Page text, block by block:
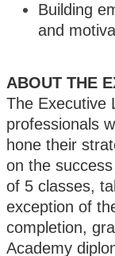
Building
and
ABOUT THE
The Executive
professionals
hone their
on the
of 5 classes,
exception of
completion,
Academy